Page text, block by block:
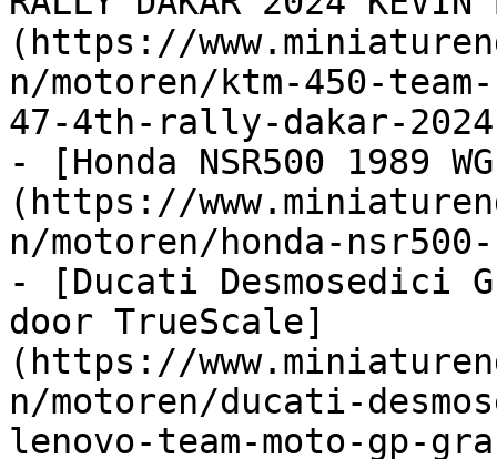
(https://
n/motoren/ktm-450-
47-4th-rally-dakar-
- [Honda NSR500 1989
(https://
n/motoren/honda-
- [Ducati Desmosedici
door TrueScale]
(https://
n/motoren/ducati-
lenovo-team-moto-gp-